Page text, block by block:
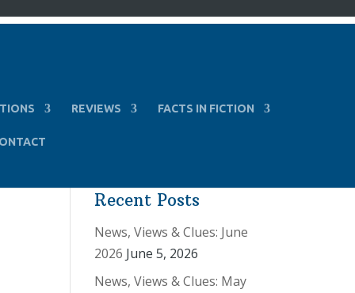
REVIEWS FACTS IN FICTION
Recent Posts
News, Views & Clues: June
2026 June 5, 2026
News, Views & Clues: May